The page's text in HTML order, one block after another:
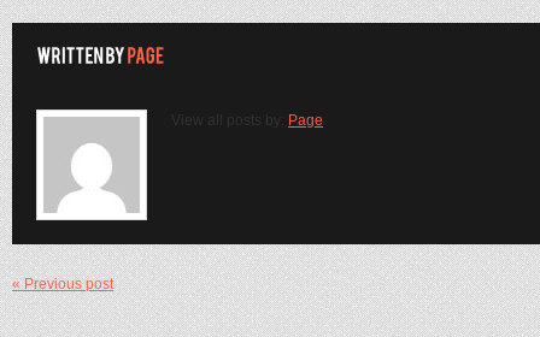
View all posts by: Page
« Previous post